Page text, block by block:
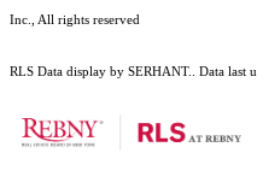
Inc., All rights reserved
RLS Data display by SERHANT.. Data last